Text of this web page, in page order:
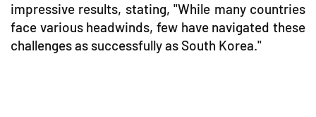
impressive results, stating, "While many countries
face various headwinds, few have navigated these
challenges as successfully as South Korea."